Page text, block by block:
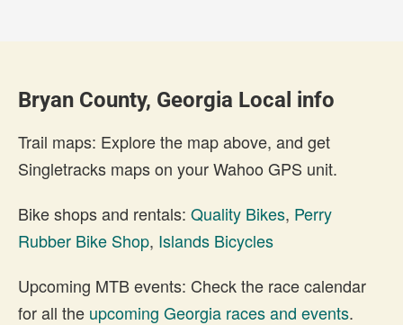
Bryan County, Georgia Local info
Trail maps: Explore the map above, and get
Singletracks maps on your Wahoo GPS unit.
Bike shops and rentals: Quality Bikes, Perry
Rubber Bike Shop, Islands Bicycles
Upcoming MTB events: Check the race calendar
for all the upcoming Georgia races and events.